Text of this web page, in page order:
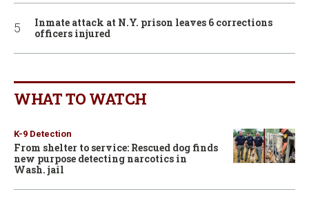
Inmate attack at N.Y. prison leaves 6 corrections
officers injured
WHAT TO WATCH
K-9 Detection
From shelter to service: Rescued dog finds
new purpose detecting narcotics in
Wash. jail